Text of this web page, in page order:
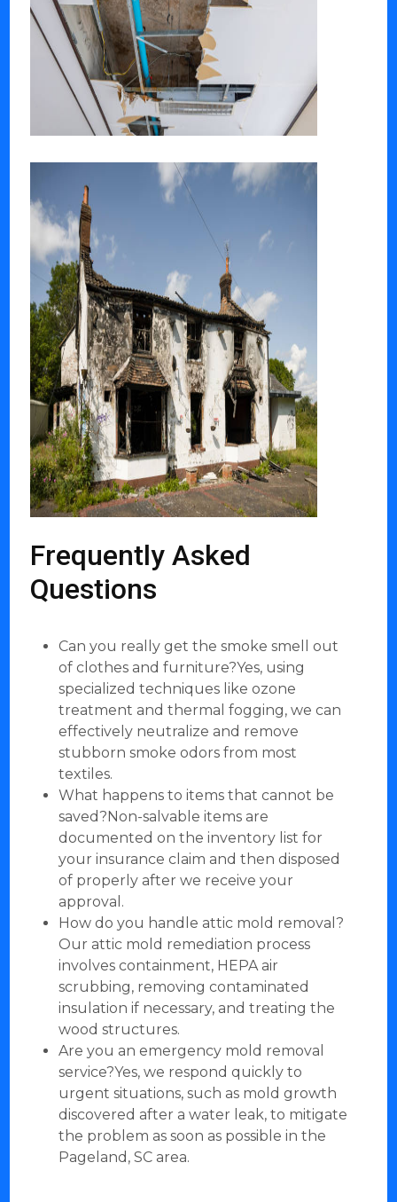
Frequently Asked
Questions
Can you really get the smoke smell out
of clothes and furniture?Yes, using
specialized techniques like ozone
treatment and thermal fogging, we can
effectively neutralize and remove
stubborn smoke odors from most
textiles.
What happens to items that cannot be
saved?Non-salvable items are
documented on the inventory list for
your insurance claim and then disposed
of properly after we receive your
approval.
How do you handle attic mold removal?
Our attic mold remediation process
involves containment, HEPA air
scrubbing, removing contaminated
insulation if necessary, and treating the
wood structures.
Are you an emergency mold removal
service?Yes, we respond quickly to
urgent situations, such as mold growth
discovered after a water leak, to mitigate
the problem as soon as possible in the
Pageland, SC area.